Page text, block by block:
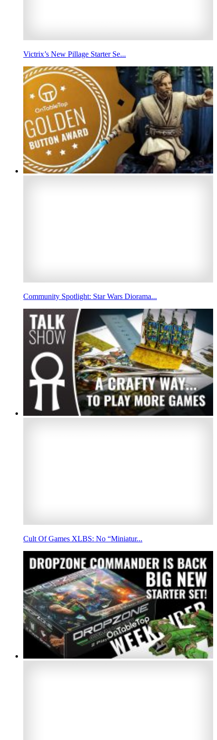
Victrix’s New Pillage Starter Se...
Community Spotlight: Star Wars Diorama...
Cult Of Games XLBS: No “Miniatur...